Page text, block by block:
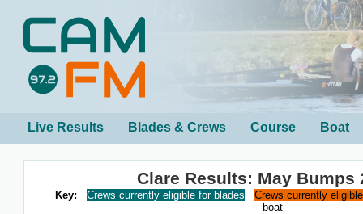
Live Results Blades & Crews Course Boat
Clare Results: May Bumps
Key: Crews currently eligible for blades
Crews currently
boat